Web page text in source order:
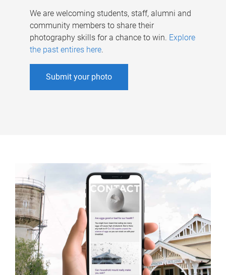
We are welcoming students, staff, alumni and
community members to share their
photography skills for a chance to win. Explore
the past entires here.
Submit your photo